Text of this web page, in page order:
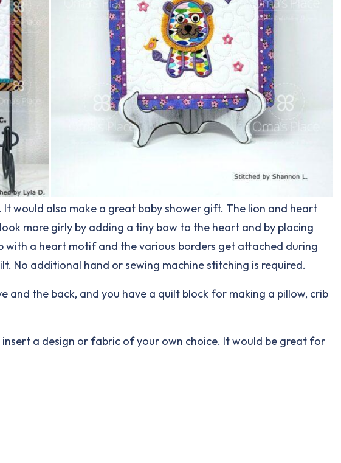
It would also make a great baby shower gift. The lion and heart
more girly by adding a tiny bow to the heart and by placing
with a heart motif and the various borders get attached during
No additional hand or sewing machine stitching is required.
and the back, and you have a quilt block for making a pillow, crib
a design or fabric of your own choice. It would be great for